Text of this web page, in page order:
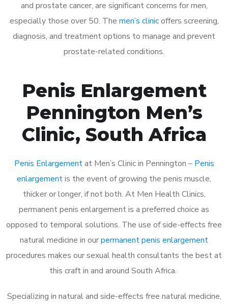
and prostate cancer, are significant concerns for men,
especially those over 50. The men’s clinicoffers screening,
diagnosis, and treatment options to manage and prevent
prostate-related conditions.
Penis Enlargement
Pennington Men’s
Clinic, South Africa
Penis Enlargementat Men’s Clinic in Pennington – Penis
enlargementis the event of growing the penis muscle,
thicker or longer, if not both. At Men Health Clinics,
permanent penis enlargement is a preferred choice as
opposed to temporal solutions. The use of side-effects free
natural medicine in ourpermanent penis enlargement
procedures makes our sexual health consultants the best at
this craft in and around South Africa.
Specializing in natural and side-effects free natural medicine,